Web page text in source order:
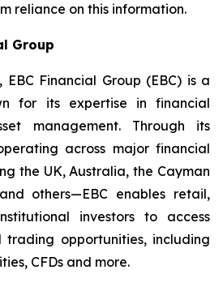
reliance on this information.
Group
Financial Group (EBC) is a
for its expertise in financial
management. Through its
across major financial
the UK, Australia, the Cayman
others—EBC enables retail,
investors to access
opportunities, including
CFDs and more.